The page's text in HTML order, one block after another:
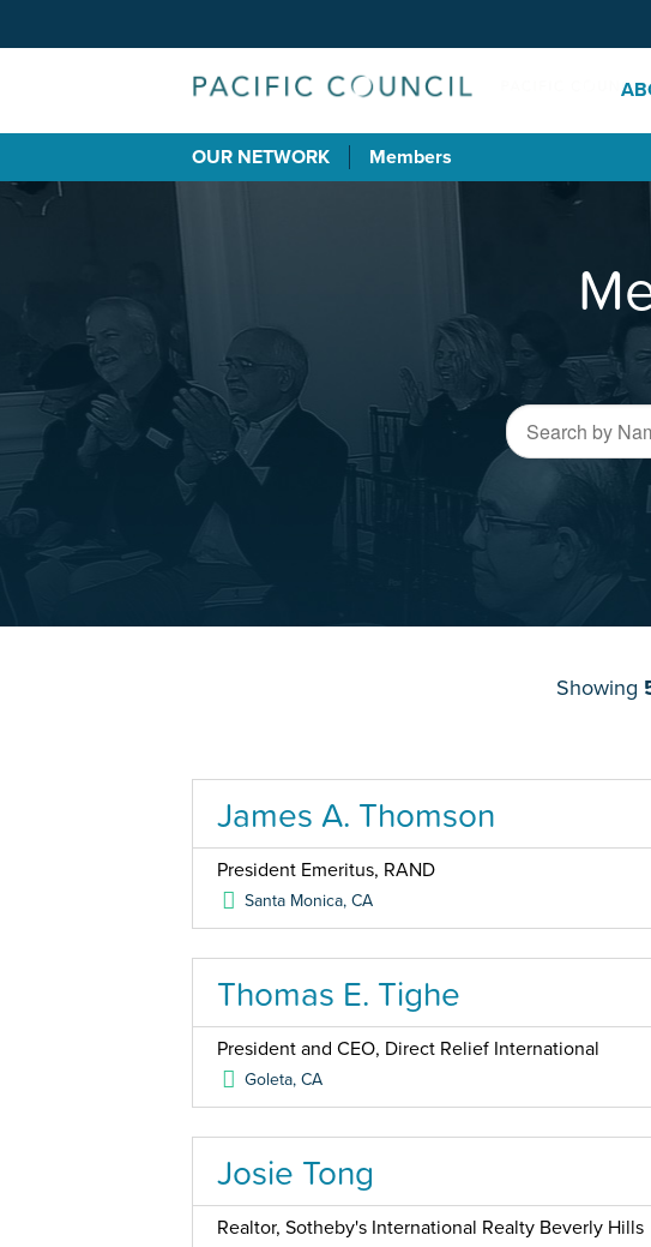
OUR NETWORK Members
Showing
James A. Thomson
President Emeritus, RAND
Santa Monica,CA
Thomas E. Tighe
President and CEO, Direct Relief International
Goleta,CA
Josie Tong
Realtor, Sotheby's International Realty Beverly Hills